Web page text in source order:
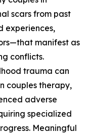
scars from past
experiences,
manifest as
conflicts.
trauma can
couples therapy,
adverse
specialized
Meaningful